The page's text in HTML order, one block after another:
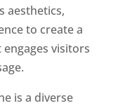
aesthetics,
to create a
visitors
is a diverse